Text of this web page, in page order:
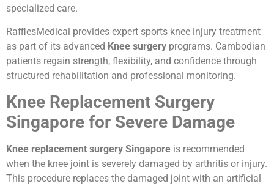
specialized care.
RafflesMedical provides expert sports knee injury treatment
as part of its advanced Knee surgery programs. Cambodian
patients regain strength, flexibility, and confidence through
structured rehabilitation and professional monitoring.
Knee Replacement Surgery
Singapore for Severe Damage
Knee replacement surgery Singapore is recommended
when the knee joint is severely damaged by arthritis or injury.
This procedure replaces the damaged joint with an artificial